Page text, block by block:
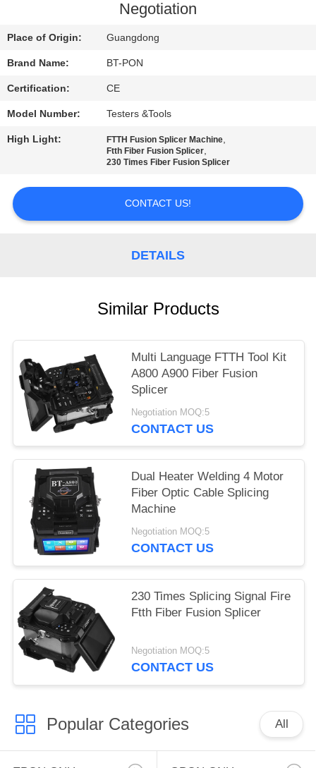
SITEMAP
PRIVACY
POLICY
Negotiation
Place of Origin: Guangdong
Brand Name: BT-PON
Certification: CE
Model Number: Testers &Tools
High Light: FTTH Fusion Splicer Machine,
Ftth Fiber Fusion Splicer,
230 Times Fiber Fusion Splicer
CONTACT US!
DETAILS
Similar Products
Multi Language FTTH Tool Kit
A800 A900 Fiber Fusion
Splicer
Negotiation MOQ:5
CONTACT US
Dual Heater Welding 4 Motor
Fiber Optic Cable Splicing
Machine
Negotiation MOQ:5
CONTACT US
230 Times Splicing Signal Fire
Ftth Fiber Fusion Splicer
Negotiation MOQ:5
CONTACT US
Popular Categories All